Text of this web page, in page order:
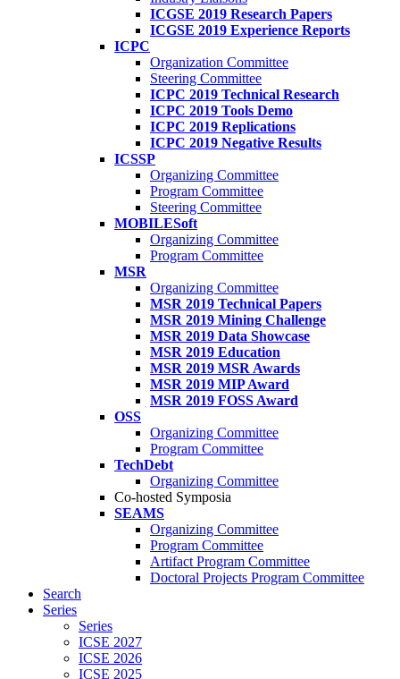
ICGSE 2019 Research Papers
ICGSE 2019 Experience Reports
ICPC
Organization Committee
Steering Committee
ICPC 2019 Technical Research
ICPC 2019 Tools Demo
ICPC 2019 Replications
ICPC 2019 Negative Results
ICSSP
Organizing Committee
Program Committee
Steering Committee
MOBILESoft
Organizing Committee
Program Committee
MSR
Organizing Committee
MSR 2019 Technical Papers
MSR 2019 Mining Challenge
MSR 2019 Data Showcase
MSR 2019 Education
MSR 2019 MSR Awards
MSR 2019 MIP Award
MSR 2019 FOSS Award
OSS
Organizing Committee
Program Committee
TechDebt
Organizing Committee
Co-hosted Symposia
SEAMS
Organizing Committee
Program Committee
Artifact Program Committee
Doctoral Projects Program Committee
Search
Series
Series
ICSE 2027
ICSE 2026
ICSE 2025